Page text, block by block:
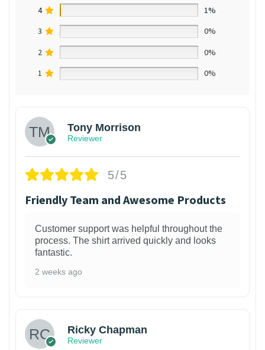
4
1%
3
0%
2
0%
1
0%
Tony Morrison
Reviewer
5/5
Friendly Team and Awesome Products
Customer support was helpful throughout the
process. The shirt arrived quickly and looks
fantastic.
2 weeks ago
Ricky Chapman
Reviewer